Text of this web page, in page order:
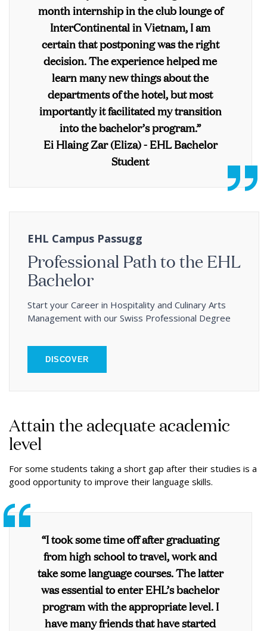
month internship in the club lounge of
InterContinental in Vietnam, I am
certain that postponing was the right
decision. The experience helped me
learn many new things about the
departments of the hotel, but most
importantly it facilitated my transition
into the bachelor’s program.”
Ei Hlaing Zar (Eliza) - EHL Bachelor
Student
EHL Campus Passugg
Professional Path to the EHL
Bachelor
Start your Career in Hospitality and Culinary Arts
Management with our Swiss Professional Degree
DISCOVER
Attain the adequate academic
level
For some students taking a short gap after their studies is a
good opportunity to improve their language skills.
“I took some time off after graduating
from high school to travel, work and
take some language courses. The latter
was essential to enter EHL’s bachelor
program with the appropriate level. I
have many friends that have started